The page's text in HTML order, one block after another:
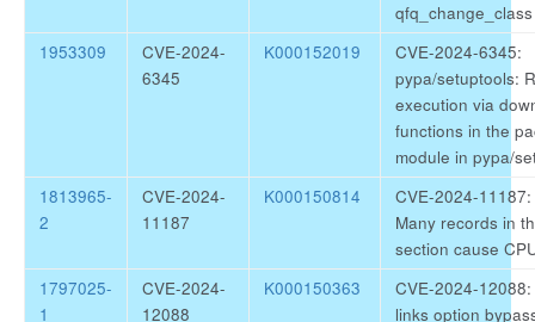
1953309
CVE-2024-
6345
K000152019
CVE-2024-6345:
pypa/setuptools:
execution via
functions in the
module in pypa/
1813965-
2
CVE-2024-
11187
K000150814
CVE-2024-
Many records in
section cause
1797025-
1
CVE-2024-
12088
K000150363
CVE-2024-
links option